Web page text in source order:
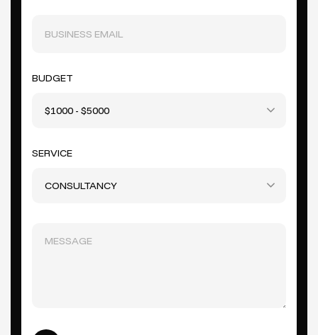
BUDGET
$1000 - $5000
SERVICE
CONSULTANCY